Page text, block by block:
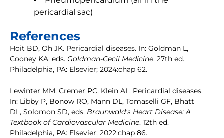
pericardial sac)
References
Hoit BD, Oh JK. Pericardial diseases. In: Goldman L,
Cooney KA, eds. Goldman-Cecil Medicine. 27th ed.
Philadelphia, PA: Elsevier; 2024:chap 62.
Lewinter MM, Cremer PC, Klein AL. Pericardial diseases.
In: Libby P, Bonow RO, Mann DL, Tomaselli GF, Bhatt
DL, Solomon SD, eds. Braunwald's Heart Disease: A
Textbook of Cardiovascular Medicine. 12th ed.
Philadelphia, PA: Elsevier; 2022:chap 86.